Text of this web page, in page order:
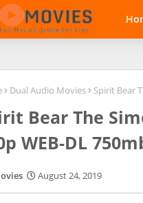
Dual Audio Movies Spirit Bear
Bear The
WEB-DL
August 24, 2019